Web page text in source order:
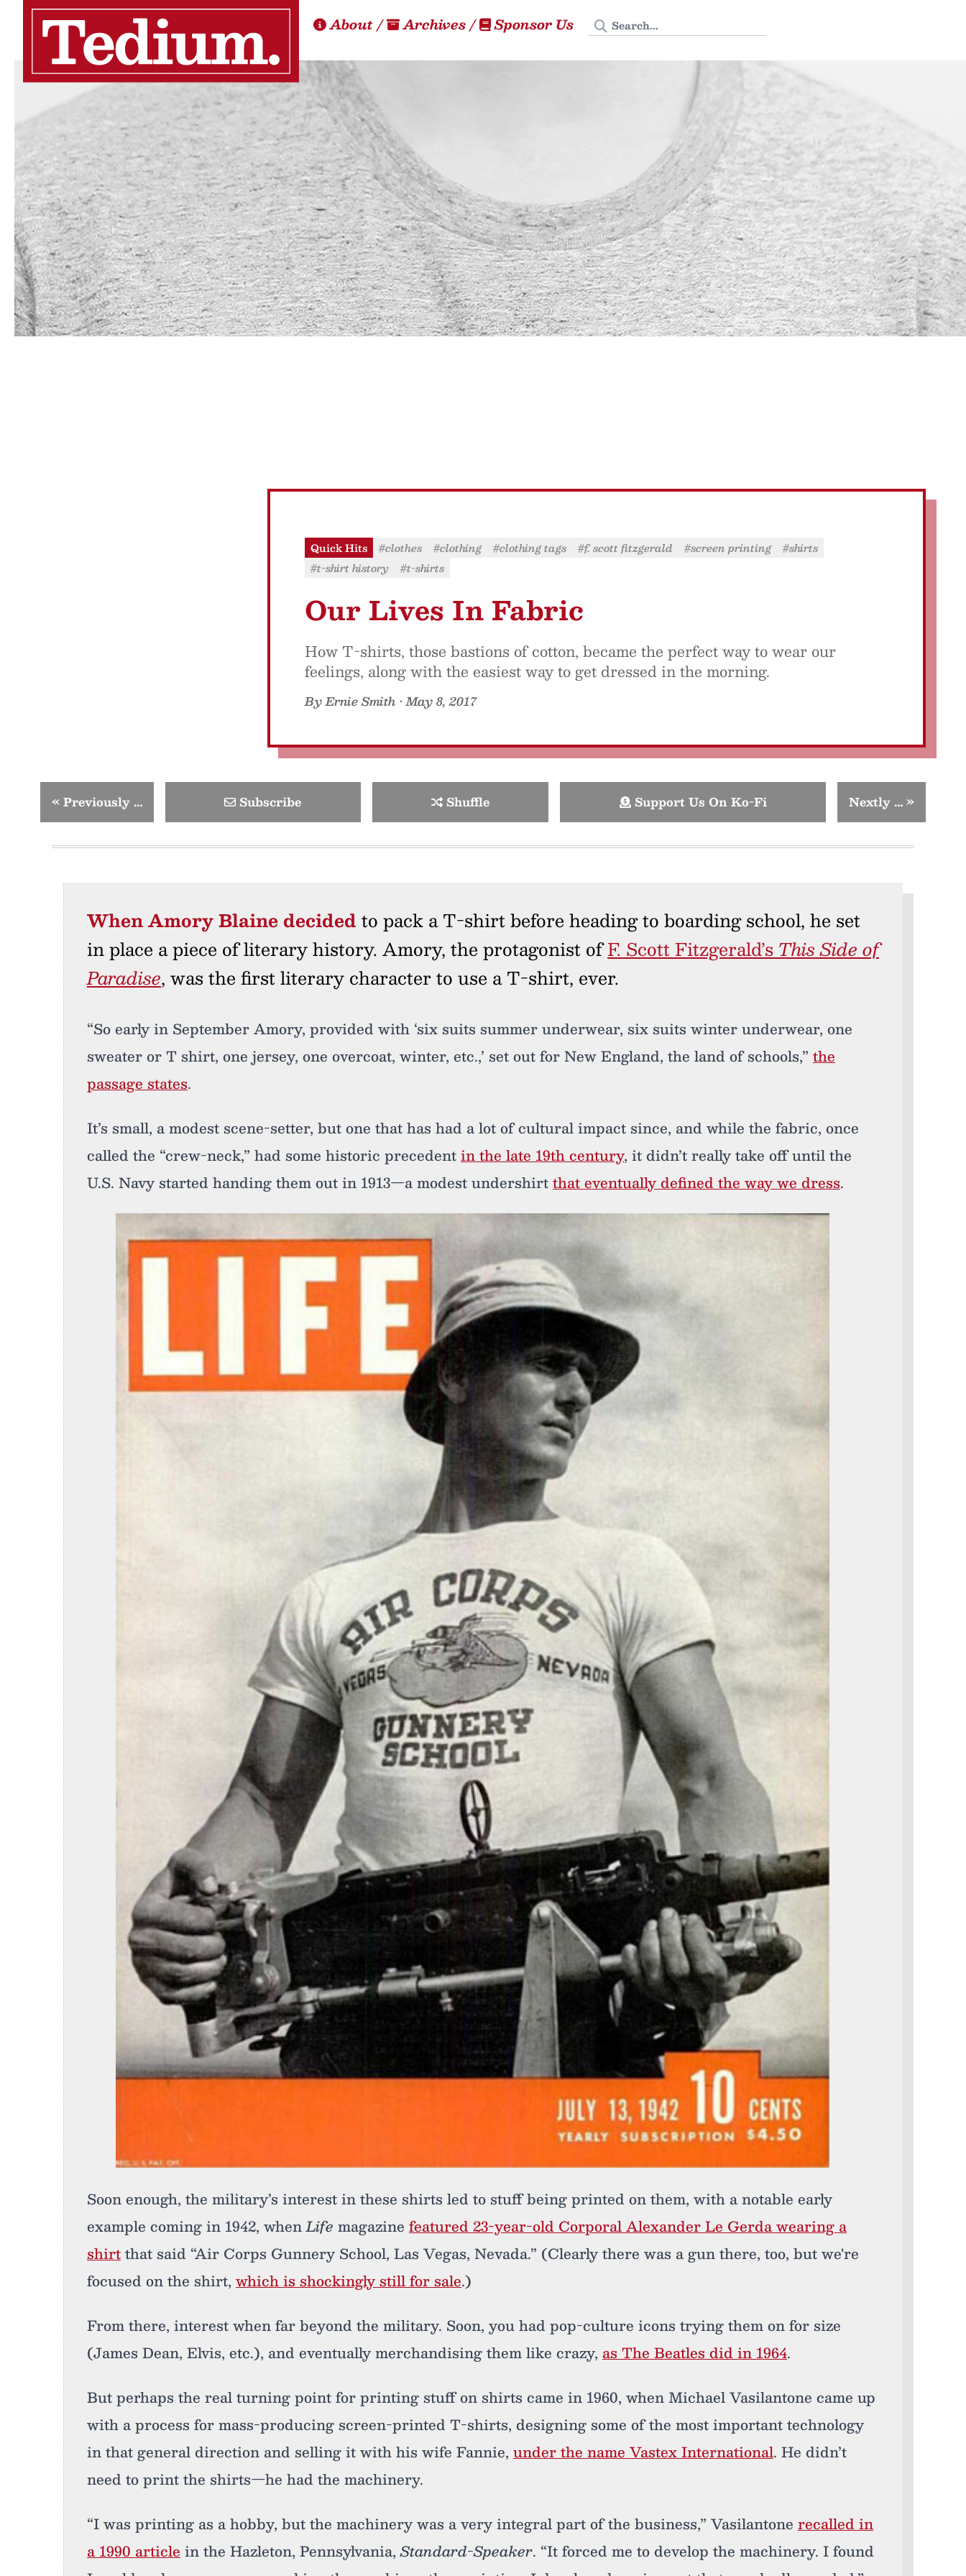
About/ Archives/ Sponsor Us Search Tedium
Quick Hits #clothes #clothing #clothing tags #f. scott fitzgerald #screen printing
#shirts
#t-shirt history
#t-shirts
Our Lives In Fabric
How T-shirts, those bastions of cotton, became the perfect way to wear our
feelings, along with the easiest way to get dressed in the morning.
ByErnie Smith •May 8, 2017
«Previously … Subscribe Shuffle Support Us On Ko-Fi Nextly …»
When Amory Blaine decided to pack a T-shirt before heading to boarding school, he set
in place a piece of literary history. Amory, the protagonist ofF. Scott Fitzgerald’s This Side of
Paradise, was the first literary character to use a T-shirt, ever.
“So early in September Amory, provided with ‘six suits summer underwear, six suits winter underwear, one
sweater or T shirt, one jersey, one overcoat, winter, etc.,’ set out for New England, the land of schools,” the
passage states.
It’s small, a modest scene-setter, but one that has had a lot of cultural impact since, and while the fabric, once
called the “crew-neck,” had some historic precedentin the late 19th century, it didn’t really take off until the
U.S. Navy started handing them out in 1913—a modest undershirtthat eventually defined the way we dress.
Soon enough, the military’s interest in these shirts led to stuff being printed on them, with a notable early
example coming in 1942, whenLife magazine featured 23-year-old Corporal Alexander Le Gerda wearing a
shirtthat said “Air Corps Gunnery School, Las Vegas, Nevada.” (Clearly there was a gun there, too, but we're
focused on the shirt, which is shockingly still for sale.)
From there, interest when far beyond the military. Soon, you had pop-culture icons trying them on for size
(James Dean, Elvis, etc.), and eventually merchandising them like crazy, as The Beatles did in 1964.
But perhaps the real turning point for printing stuff on shirts came in 1960, when Michael Vasilantone came up
with a process for mass-producing screen-printed T-shirts, designing some of the most important technology
in that general direction and selling it with his wife Fannie, under the name Vastex International. He didn’t
need to print the shirts—he had the machinery.
“I was printing as a hobby, but the machinery was a very integral part of the business,” Vasilantone recalled in
a 1990 article in the Hazleton, Pennsylvania,Standard-Speaker. “It forced me to develop the machinery. I found